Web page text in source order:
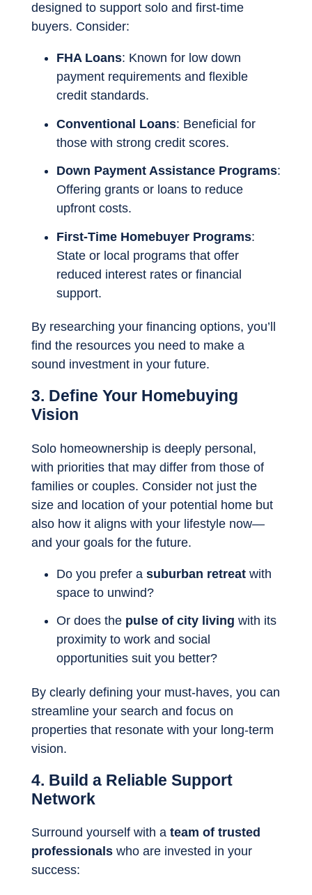
designed to support solo and first-time
buyers. Consider:
FHA Loans: Known for low down
payment requirements and flexible
credit standards.
Conventional Loans: Beneficial for
those with strong credit scores.
Down Payment Assistance Programs:
Offering grants or loans to reduce
upfront costs.
First-Time Homebuyer Programs:
State or local programs that offer
reduced interest rates or financial
support.
By researching your financing options, you’ll
find the resources you need to make a
sound investment in your future.
3. Define Your Homebuying
Vision
Solo homeownership is deeply personal,
with priorities that may differ from those of
families or couples. Consider not just the
size and location of your potential home but
also how it aligns with your lifestyle now—
and your goals for the future.
Do you prefer a suburban retreat with
space to unwind?
Or does the pulse of city living with its
proximity to work and social
opportunities suit you better?
By clearly defining your must-haves, you can
streamline your search and focus on
properties that resonate with your long-term
vision.
4. Build a Reliable Support
Network
Surround yourself with a team of trusted
professionals who are invested in your
success: